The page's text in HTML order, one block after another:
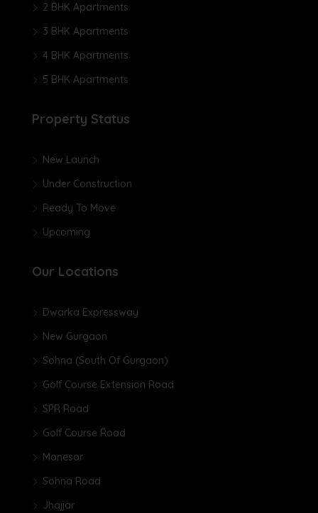
2 BHK Apartments
3 BHK Apartments
4 BHK Apartments
5 BHK Apartments
Property Status
New Launch
Under Construction
Ready To Move
Upcoming
Our Locations
Dwarka Expressway
New Gurgaon
Sohna (South Of Gurgaon)
Golf Course Extension Road
SPR Road
Golf Course Road
Manesar
Sohna Road
Jhajjar